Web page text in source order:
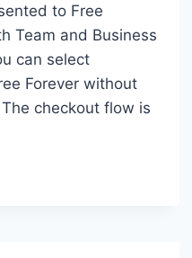
to Free
Team and Business
can select
Forever without
checkout flow is